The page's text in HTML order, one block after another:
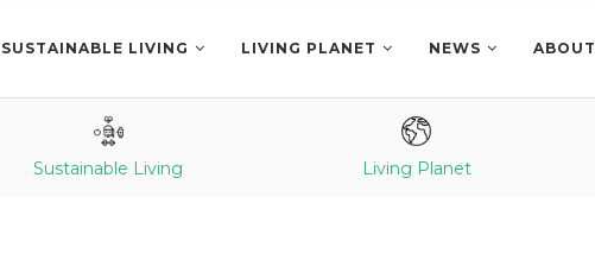
SUSTAINABLE LIVING LIVING PLANET NEWS ABOUT
Sustainable Living Living Planet